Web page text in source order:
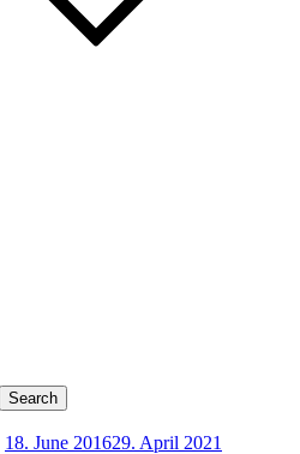
18. June 201629. April 2021